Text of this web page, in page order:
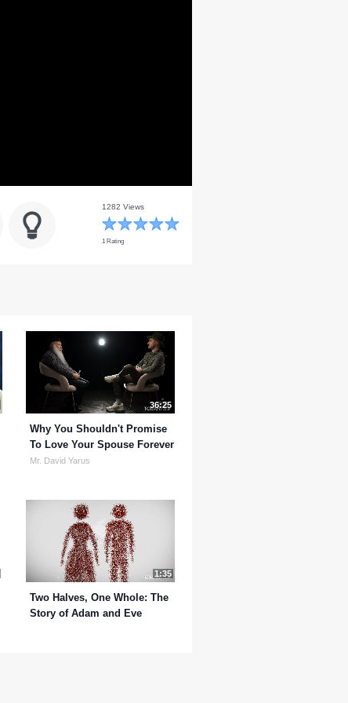
1282 Views
1 Rating
36:25
Why You Shouldn't Promise
To Love Your Spouse Forever
Mr. David Yarus
1:35
Two Halves, One Whole: The
Story of Adam and Eve